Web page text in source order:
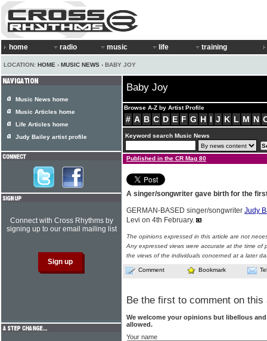
home radio music life training
LOCATION: HOME › MUSIC NEWS › BABY JOY
Baby Joy
Browse A-Z by Artist Profile
# A B C D E F G H I J K L M N
Keyword search Music News
Published in the CR Mag 80
A singer/songwriter gave birth for the
GERMAN-BASED singer/songwriter Judy
Levi on 4th February.
The opinions expressed in this article are not
Any expressed views were accurate at the time of
the views of the individuals concerned at a later
Comment Bookmark
Be the first to comment on this
We welcome your opinions but libellous
allowed.
Your name
Music News home
Music Articles home
Life Articles home
Judy Bailey artist profile
Connect with Cross Rhythms by
signing up to our email mailing list